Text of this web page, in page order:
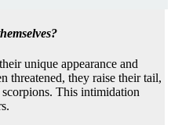
unique appearance and
threatened, they raise their tail,
This intimidation